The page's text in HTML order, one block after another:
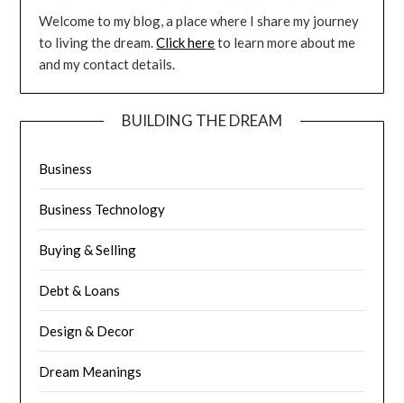
Welcome to my blog, a place where I share my journey
to living the dream.Click hereto learn more about me
and my contact details.
BUILDING THE DREAM
Business
Business Technology
Buying & Selling
Debt & Loans
Design & Decor
Dream Meanings